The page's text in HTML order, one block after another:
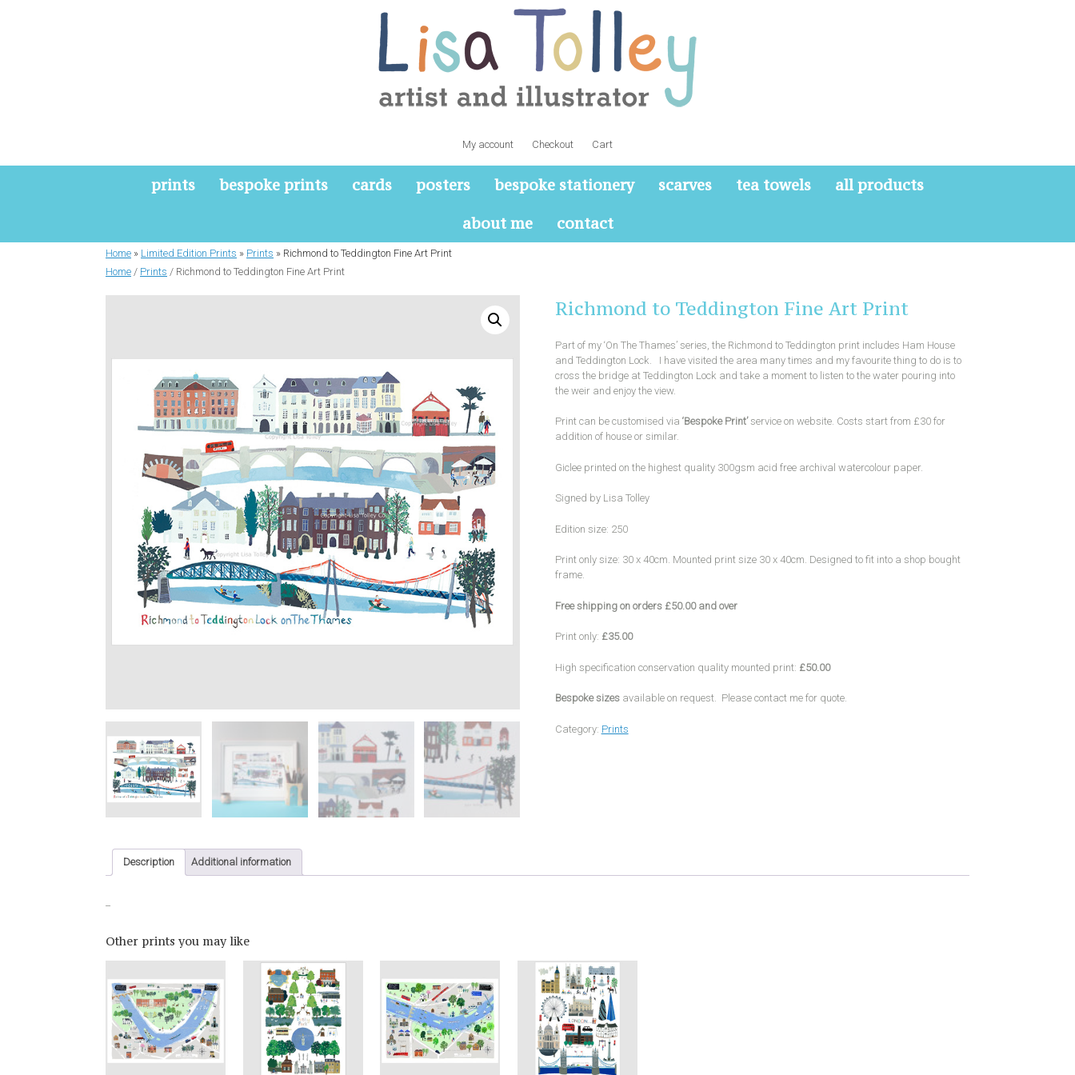
My account Checkout Cart
prints bespoke prints cards posters bespoke stationery scarves tea towels
all products
about me
contact
Home » Limited Edition Prints » Prints » Richmond to Teddington Fine Art Print
Home / Prints / Richmond to Teddington Fine Art Print
Richmond to Teddington Fine Art Print
Part of my ‘On The Thames’ series, the Richmond to Teddington print includes Ham House
and Teddington Lock. I have visited the area many times and my favourite thing to do is to
cross the bridge at Teddington Lock and take a moment to listen to the water pouring into
the weir and enjoy the view.
Print can be customised via ‘Bespoke Print’service on website. Costs start from £30 for
addition of house or similar.
Giclee printed on the highest quality 300gsm acid free archival watercolour paper.
Signed by Lisa Tolley
Edition size: 250
Print only size: 30 x 40cm. Mounted print size 30 x 40cm. Designed to fit into a shop bought
frame.
Free shipping on orders £50.00 and over
Print only: £35.00
High specification conservation quality mounted print: £50.00
Bespoke sizesavailable on request. Please contact me for quote.
Category: Prints
Description Additional information
Other prints you may like